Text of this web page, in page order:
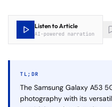
Listen to Article
AI-powered narration
TL;DR
The Samsung Galaxy A53
photography with its